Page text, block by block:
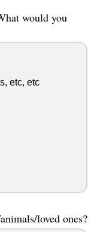
would you
etc, etc
loved ones?